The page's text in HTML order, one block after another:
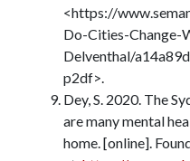
<https://
Do-Cities-
Delventhal/
p2df>.
Dey, S. 2020. The
are many mental
home. [online].